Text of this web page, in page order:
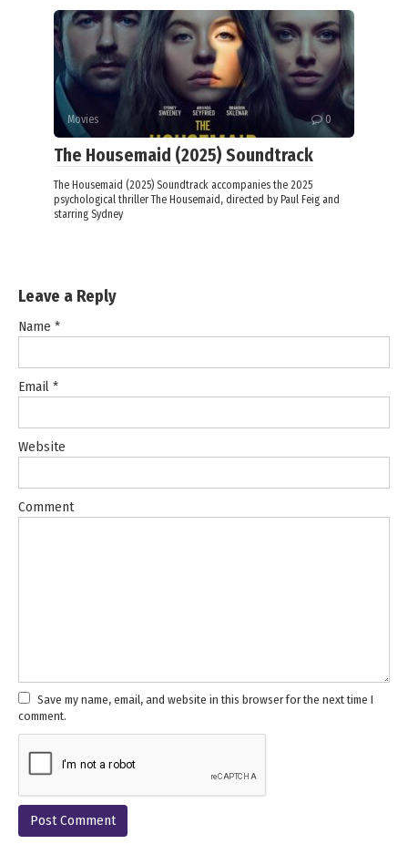
Movies 0
The Housemaid (2025) Soundtrack
The Housemaid (2025) Soundtrack accompanies the 2025
psychological thriller The Housemaid, directed by Paul Feig and
starring Sydney
Leave a Reply
Name *
Email *
Website
Comment
Save my name, email, and website in this browser for the next time I
comment.